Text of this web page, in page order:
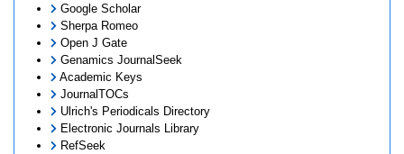
Google Scholar
Sherpa Romeo
Open J Gate
Genamics JournalSeek
Academic Keys
JournalTOCs
Ulrich's Periodicals Directory
Electronic Journals Library
RefSeek